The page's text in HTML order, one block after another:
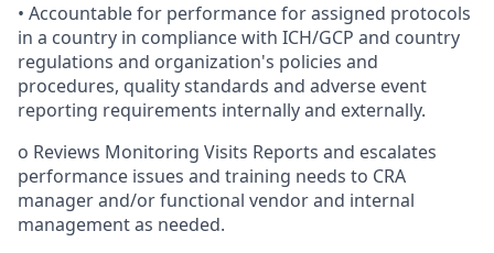
• Accountable for performance for assigned protocols
in a country in compliance with ICH/GCP and country
regulations and organization's policies and
procedures, quality standards and adverse event
reporting requirements internally and externally.
o Reviews Monitoring Visits Reports and escalates
performance issues and training needs to CRA
manager and/or functional vendor and internal
management as needed.